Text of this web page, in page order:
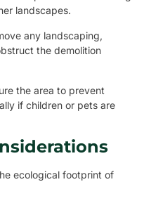
landscapes.
any landscaping,
the demolition
the area to prevent
if children or pets are
ecological footprint of